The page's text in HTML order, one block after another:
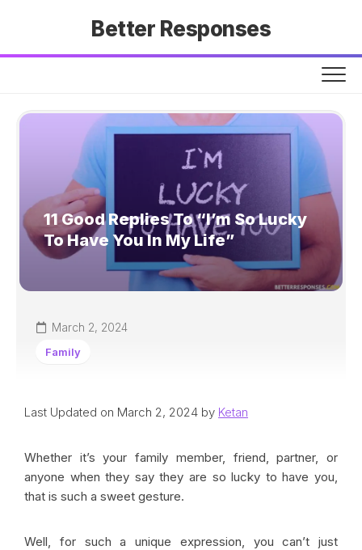
Better Responses
11 Good Replies To “I’m So Lucky
To Have You In My Life”
March 2, 2024
Family
Last Updated on March 2, 2024 by Ketan
Whether it’s your family member, friend, partner, or
anyone when they say they are so lucky to have you,
that is such a sweet gesture.
Well, for such a unique expression, you can’t just